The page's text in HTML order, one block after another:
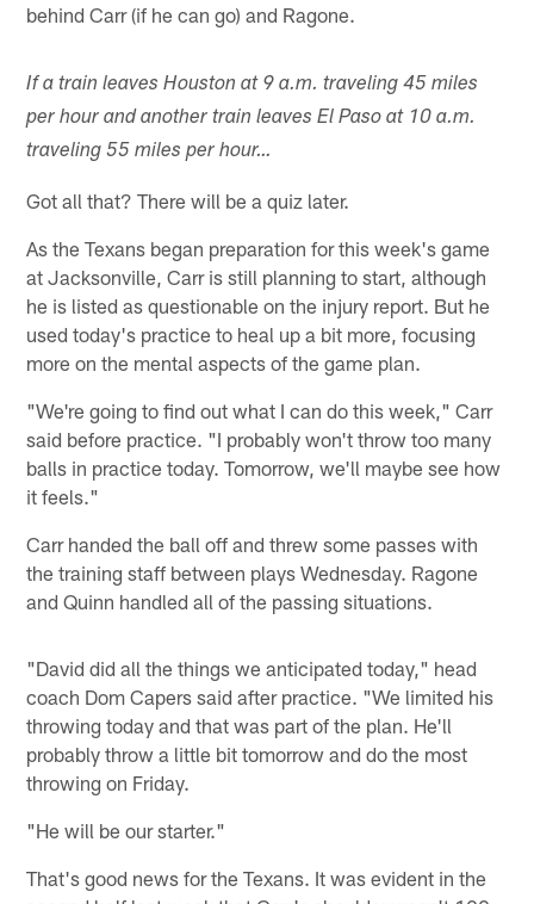
behind Carr (if he can go) and Ragone.
If a train leaves Houston at 9 a.m. traveling 45 miles
per hour and another train leaves El Paso at 10 a.m.
traveling 55 miles per hour…
Got all that? There will be a quiz later.
As the Texans began preparation for this week's game
at Jacksonville, Carr is still planning to start, although
he is listed as questionable on the injury report. But he
used today's practice to heal up a bit more, focusing
more on the mental aspects of the game plan.
"We're going to find out what I can do this week," Carr
said before practice. "I probably won't throw too many
balls in practice today. Tomorrow, we'll maybe see how
it feels."
Carr handed the ball off and threw some passes with
the training staff between plays Wednesday. Ragone
and Quinn handled all of the passing situations.
"David did all the things we anticipated today," head
coach Dom Capers said after practice. "We limited his
throwing today and that was part of the plan. He'll
probably throw a little bit tomorrow and do the most
throwing on Friday.
"He will be our starter."
That's good news for the Texans. It was evident in the